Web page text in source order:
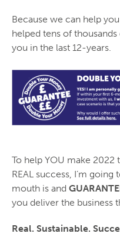
Because we can help
helped tens of
you in the last 12-years.
To help YOU make
REAL success, I’m
mouth is and
you deliver the business
Real. Sustainable.